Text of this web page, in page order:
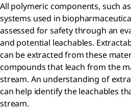
All polymeric components, such
systems used in
assessed for safety through an
and potential leachables.
can be extracted from these
compounds that leach from the
stream. An understanding of
can help identify the leachables
stream.